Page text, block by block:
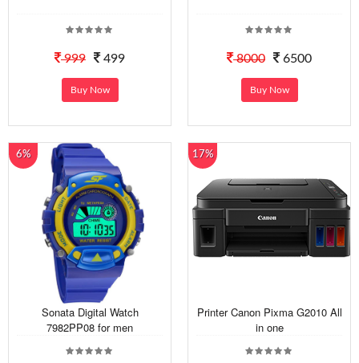
999 499
Buy Now
8000 6500
Buy Now
6%
Sonata Digital Watch
7982PP08 for men
17%
Printer Canon Pixma G2010 All
in one